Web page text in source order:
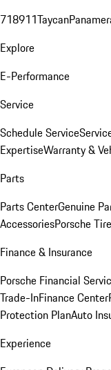
718911Taycan
Explore
E-Performance
Service
Schedule Service
ExpertiseWarranty &
Parts
Parts CenterGenuine
AccessoriesPorsche
Finance & Insurance
Porsche Financial
Trade-InFinance Center
Protection PlanAuto
Experience